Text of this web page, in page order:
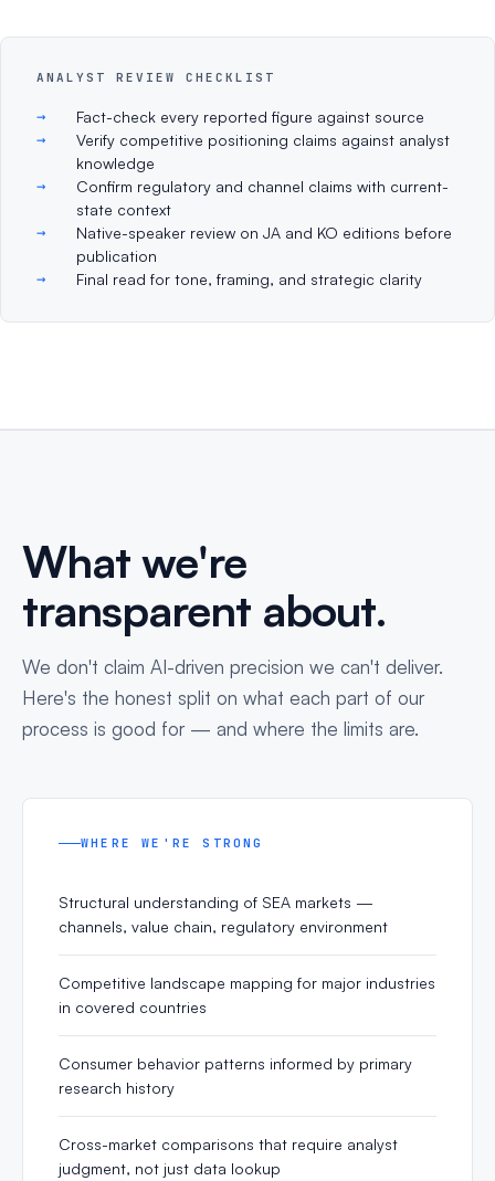
ANALYST REVIEW CHECKLIST
Fact-check every reported figure against source
Verify competitive positioning claims against analyst
knowledge
Confirm regulatory and channel claims with current-
state context
Native-speaker review on JA and KO editions before
publication
Final read for tone, framing, and strategic clarity
What we're
transparent about.
We don't claim AI-driven precision we can't deliver.
Here's the honest split on what each part of our
process is good for — and where the limits are.
WHERE WE'RE STRONG
Structural understanding of SEA markets —
channels, value chain, regulatory environment
Competitive landscape mapping for major industries
in covered countries
Consumer behavior patterns informed by primary
research history
Cross-market comparisons that require analyst
judgment, not just data lookup